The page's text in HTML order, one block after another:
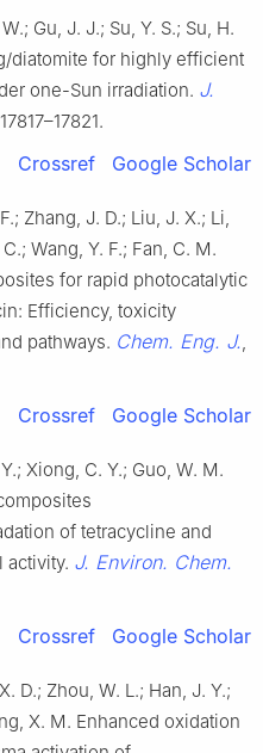
Gu, J. J.; Su, Y. S.; Su, H.
diatomite for highly efficient
one-Sun irradiation. J.
Crossref Google Scholar
Zhang, J. D.; Liu, J. X.; Li,
Wang, Y. F.; Fan, C. M.
for rapid photocatalytic
Efficiency, toxicity
pathways. Chem. Eng. J.,
Crossref Google Scholar
Xiong, C. Y.; Guo, W. M.
of tetracycline and
activity. J. Environ. Chem.
Crossref Google Scholar
D.; Zhou, W. L.; Han, J. Y.;
X. M. Enhanced oxidation